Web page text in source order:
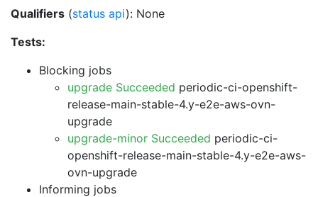
Qualifiers (status api): None
Tests:
Blocking jobs
upgrade Succeeded periodic-ci-openshift-
release-main-stable-4.y-e2e-aws-ovn-
upgrade
upgrade-minor Succeeded periodic-ci-
openshift-release-main-stable-4.y-e2e-aws-
ovn-upgrade
Informing jobs